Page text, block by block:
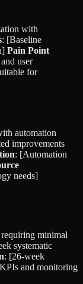
with
: [Baseline
Pain Point
user
for
automation
improvements
: [Automation
needs]
minimal
systematic
: [26-week
and monitoring